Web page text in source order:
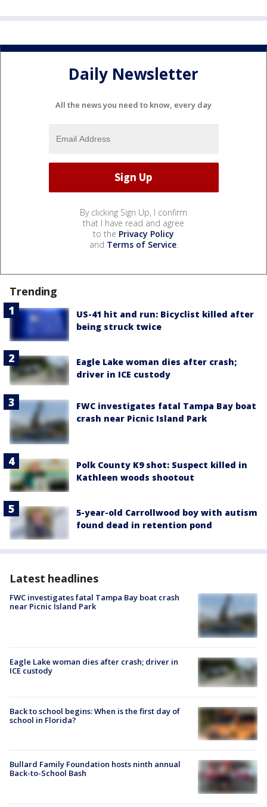
Daily Newsletter
All the news you need to know, every day
By clicking Sign Up, I confirm
that I have read and agree
to the Privacy Policy
and Terms of Service.
Trending
US-41 hit and run: Bicyclist killed after
being struck twice
Eagle Lake woman dies after crash;
driver in ICE custody
FWC investigates fatal Tampa Bay boat
crash near Picnic Island Park
Polk County K9 shot: Suspect killed in
Kathleen woods shootout
5-year-old Carrollwood boy with autism
found dead in retention pond
Latest headlines
FWC investigates fatal Tampa Bay boat crash
near Picnic Island Park
Eagle Lake woman dies after crash; driver in
ICE custody
Back to school begins: When is the first day of
school in Florida?
Bullard Family Foundation hosts ninth annual
Back-to-School Bash